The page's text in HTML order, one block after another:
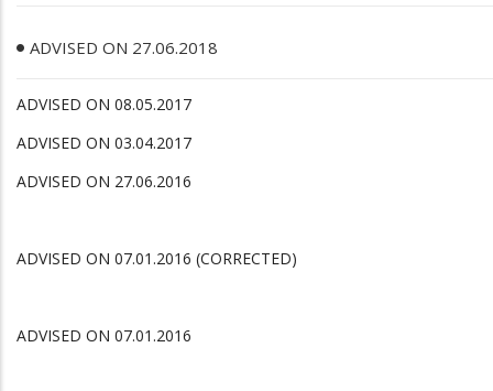
ADVISED ON 27.06.2018
ADVISED ON 08.05.2017
ADVISED ON 03.04.2017
ADVISED ON 27.06.2016
ADVISED ON 07.01.2016 (CORRECTED)
ADVISED ON 07.01.2016